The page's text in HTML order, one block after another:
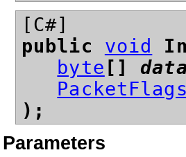
[C#]
public void
byte [] data
PacketFlags
);
Parameters